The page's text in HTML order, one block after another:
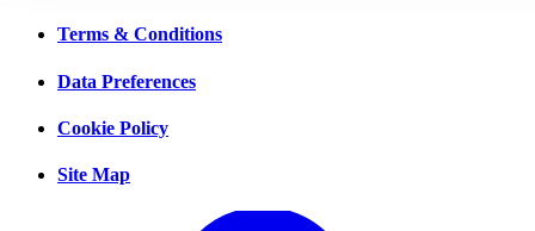
Terms & Conditions
Data Preferences
Cookie Policy
Site Map